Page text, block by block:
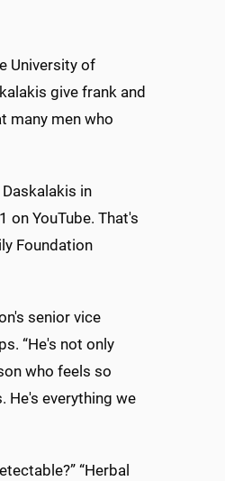
University of
give frank and
many men who
in
on YouTube. That's
Foundation
senior vice
“He's not only
who feels so
He's everything we
“Herbal